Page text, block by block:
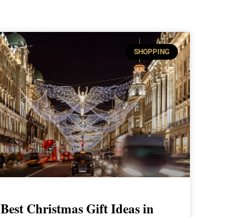
SHOPPING
Best Christmas Gift Ideas in